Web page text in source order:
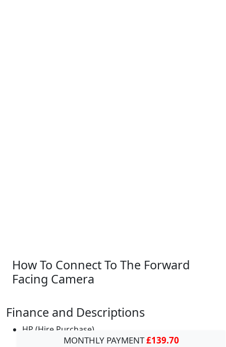
How To Connect To The Forward
Facing Camera
Finance and Descriptions
HP (Hire Purchase)
MONTHLY PAYMENT£139.70